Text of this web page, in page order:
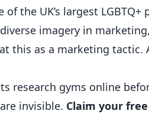
of the UK’s largest
imagery in
this as a marketing
research gyms online
invisible. Claim your